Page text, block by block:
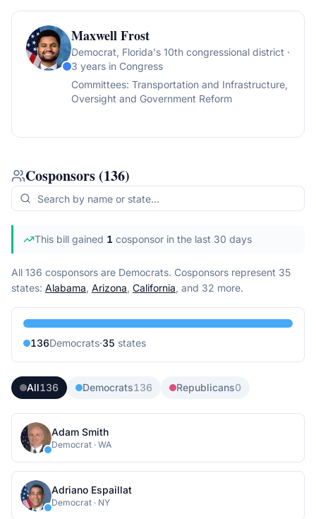
Maxwell Frost
Democrat, Florida's 10th congressional district ·
3 years in Congress
Committees: Transportation and Infrastructure,
Oversight and Government Reform
Cosponsors (136)
This bill gained 1 cosponsor in the last 30 days
All 136 cosponsors are Democrats. Cosponsors represent 35
states: Alabama, Arizona, California, and 32 more.
136Democrats·35 states
All136 Democrats136 Republicans0
Adam Smith
Democrat · WA
Adriano Espaillat
Democrat · NY